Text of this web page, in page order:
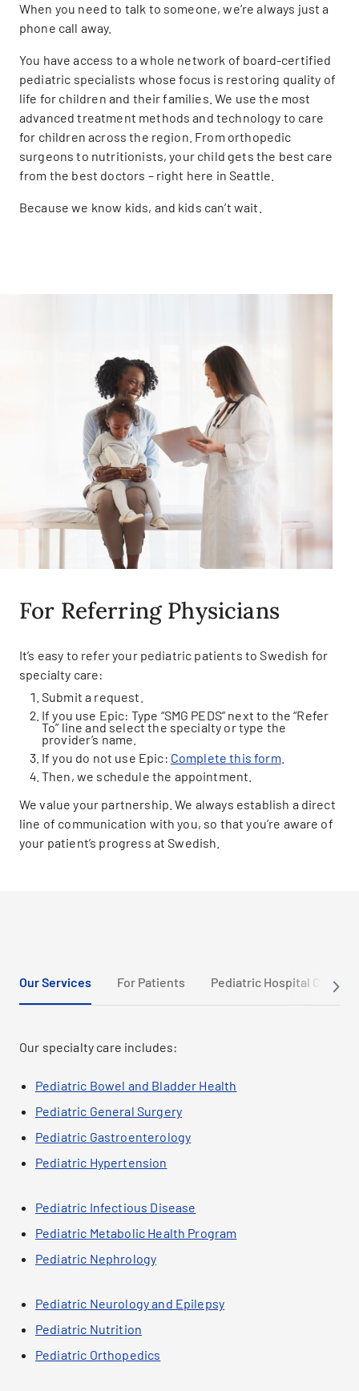
When you need to talk to someone, we’re always just a
phone call away.
You have access to a whole network of board-certified
pediatric specialists whose focus is restoring quality of
life for children and their families. We use the most
advanced treatment methods and technology to care
for children across the region. From orthopedic
surgeons to nutritionists, your child gets the best care
from the best doctors – right here in Seattle.
Because we know kids, and kids can’t wait.
For Referring Physicians
It’s easy to refer your pediatric patients to Swedish for
specialty care:
Submit a request.
If you use Epic: Type “SMG PEDS” next to the “Refer
To” line and select the specialty or type the
provider’s name.
If you do not use Epic: Complete this form
Then, we schedule the appointment.
We value your partnership. We always establish a direct
line of communication with you, so that you’re aware of
your patient’s progress at Swedish.
Our Services For Patients Pediatric Hospital Care
Our specialty care includes:
Pediatric Bowel and Bladder Health
Pediatric General Surgery
Pediatric Gastroenterology
Pediatric Hypertension
Pediatric Infectious Disease
Pediatric Metabolic Health Program
Pediatric Nephrology
Pediatric Neurology and Epilepsy
Pediatric Nutrition
Pediatric Orthopedics